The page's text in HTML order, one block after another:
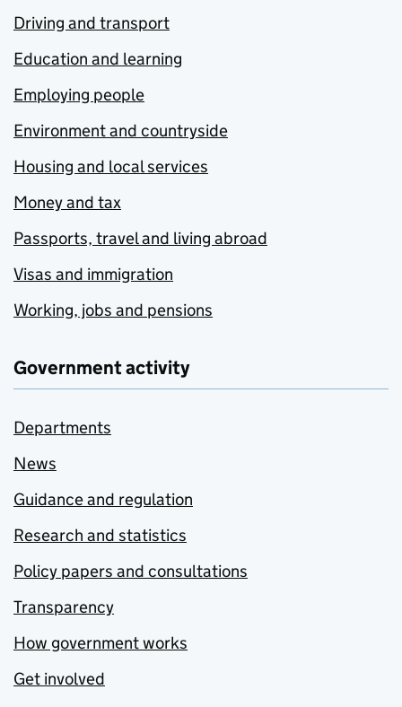
Driving and transport
Education and learning
Employing people
Environment and countryside
Housing and local services
Money and tax
Passports, travel and living abroad
Visas and immigration
Working, jobs and pensions
Government activity
Departments
News
Guidance and regulation
Research and statistics
Policy papers and consultations
Transparency
How government works
Get involved